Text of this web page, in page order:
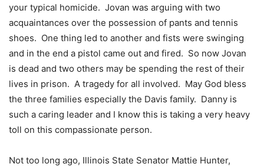
your typical homicide. Jovan was arguing with two
acquaintances over the possession of pants and tennis
shoes. One thing led to another and fists were swinging
and in the end a pistol came out and fired. So now Jovan
is dead and two others may be spending the rest of their
lives in prison. A tragedy for all involved. May God bless
the three families especially the Davis family. Danny is
such a caring leader and I know this is taking a very heavy
toll on this compassionate person.
Not too long ago, Illinois State Senator Mattie Hunter,